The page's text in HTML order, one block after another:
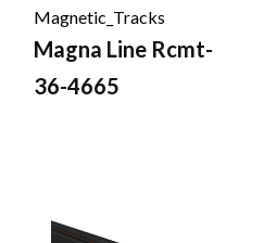
Magnetic_Tracks
Magna Line Rcmt-
36-4665